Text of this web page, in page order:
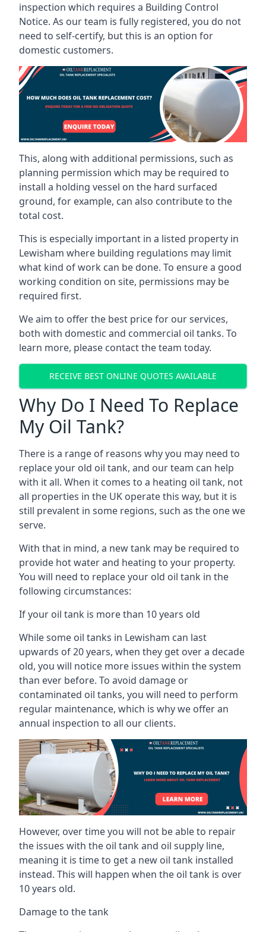
inspection which requires a Building Control
Notice. As our team is fully registered, you do not
need to self-certify, but this is an option for
domestic customers.
This, along with additional permissions, such as
planning permission which may be required to
install a holding vessel on the hard surfaced
ground, for example, can also contribute to the
total cost.
This is especially important in a listed property in
Lewisham where building regulations may limit
what kind of work can be done. To ensure a good
working condition on site, permissions may be
required first.
We aim to offer the best price for our services,
both with domestic and commercial oil tanks. To
learn more, please contact the team today.
RECEIVE BEST ONLINE QUOTES AVAILABLE
Why Do I Need To Replace
My Oil Tank?
There is a range of reasons why you may need to
replace your old oil tank, and our team can help
with it all. When it comes to a heating oil tank, not
all properties in the UK operate this way, but it is
still prevalent in some regions, such as the one we
serve.
With that in mind, a new tank may be required to
provide hot water and heating to your property.
You will need to replace your old oil tank in the
following circumstances:
If your oil tank is more than 10 years old
While some oil tanks in Lewisham can last
upwards of 20 years, when they get over a decade
old, you will notice more issues within the system
than ever before. To avoid damage or
contaminated oil tanks, you will need to perform
regular maintenance, which is why we offer an
annual inspection to all our clients.
However, over time you will not be able to repair
the issues with the oil tank and oil supply line,
meaning it is time to get a new oil tank installed
instead. This will happen when the oil tank is over
10 years old.
Damage to the tank